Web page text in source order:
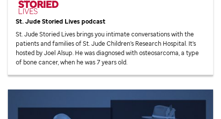
St. JudeStoried Lives podcast
St. JudeStoried Lives brings you intimate conversations with the
patients and families ofSt. JudeChildren’s Research Hospital. It’s
hosted by Joel Alsup. He was diagnosed with osteosarcoma, a type
of bone cancer, when he was 7 years old.